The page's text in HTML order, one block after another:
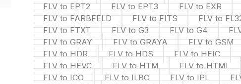
FLV to EPT2
FLV to EPT3 FLV to EXR
FLV to FARBFELD
FLV to FITS FLV to
FLV to FTXT
FLV to G3 FLV to G4
FLV to GRAY
FLV to GRAYA FLV to GSM
FLV to HDR
FLV to HDS FLV to HEIC
FLV to HEVC
FLV to HTM FLV to HTML
FLV to ICO
FLV to ILBC FLV to IPL